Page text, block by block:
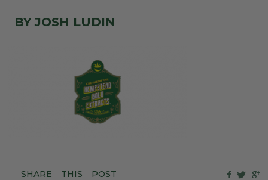
BY JOSH LUDIN
SHARE THIS POST